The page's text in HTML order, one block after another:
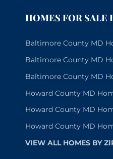
HOMES FOR SALE
Baltimore County MD
Baltimore County MD
Baltimore County MD
Howard County MD
Howard County MD
Howard County MD
VIEW ALL HOMES BY